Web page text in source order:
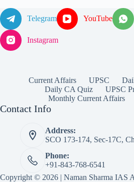
Telegram YouTube
Instagram
Current Affairs UPSC
Daily CA Quiz
UPSC
Monthly Current Affairs
Contact Info
Address:
SCO 173-174, Sec-17C,
Phone:
+91-843-768-6541
Copyright © 2026 | Naman Sharma IAS